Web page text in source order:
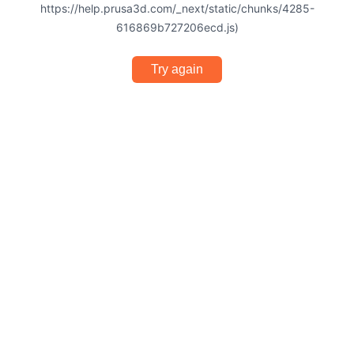
https://help.prusa3d.com/_next/static/chunks/4285-
616869b727206ecd.js)
Try again